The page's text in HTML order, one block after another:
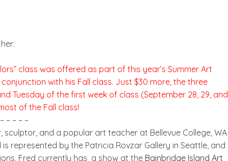
class was offered as part of this year’s Summer Art
with his Fall class. Just $30 more, the three
Tuesday of the first week of class (September 28, 29, and
of the Fall class!
– – – –
sculptor, and a popular art teacher at Bellevue College, WA
is represented by the Patricia Rovzar Gallery in Seattle, and
Fred currently has a show at the Bainbridge Island Art